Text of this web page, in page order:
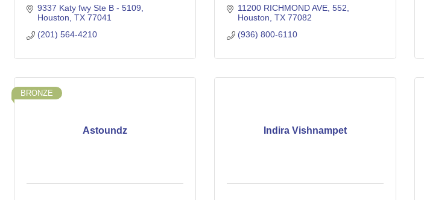
9337 Katy fwy Ste B - 5109
Houston TX 77041
(201) 564-4210
11200 RICHMOND AVE 552
Houston TX 77082
(936) 800-6110
Astoundz
BRONZE
Indira Vishnampet